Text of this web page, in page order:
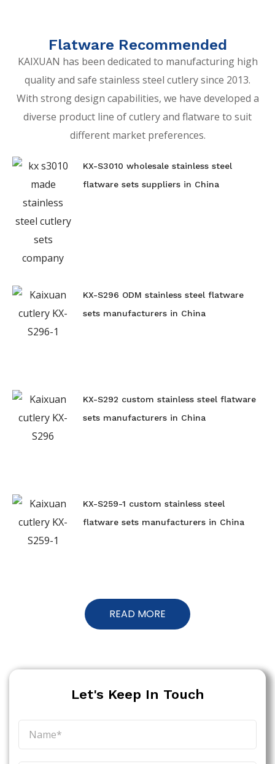
Flatware Recommended
KAIXUAN has been dedicated to manufacturing high
quality and safe stainless steel cutlery since 2013.
With strong design capabilities, we have developed a
diverse product line of cutlery and flatware to suit
different market preferences.
KX-S3010 wholesale stainless steel
flatware sets suppliers in China
KX-S296 ODM stainless steel flatware
sets manufacturers in China
KX-S292 custom stainless steel flatware
sets manufacturers in China
KX-S259-1 custom stainless steel
flatware sets manufacturers in China
READ MORE
Let's Keep In Touch